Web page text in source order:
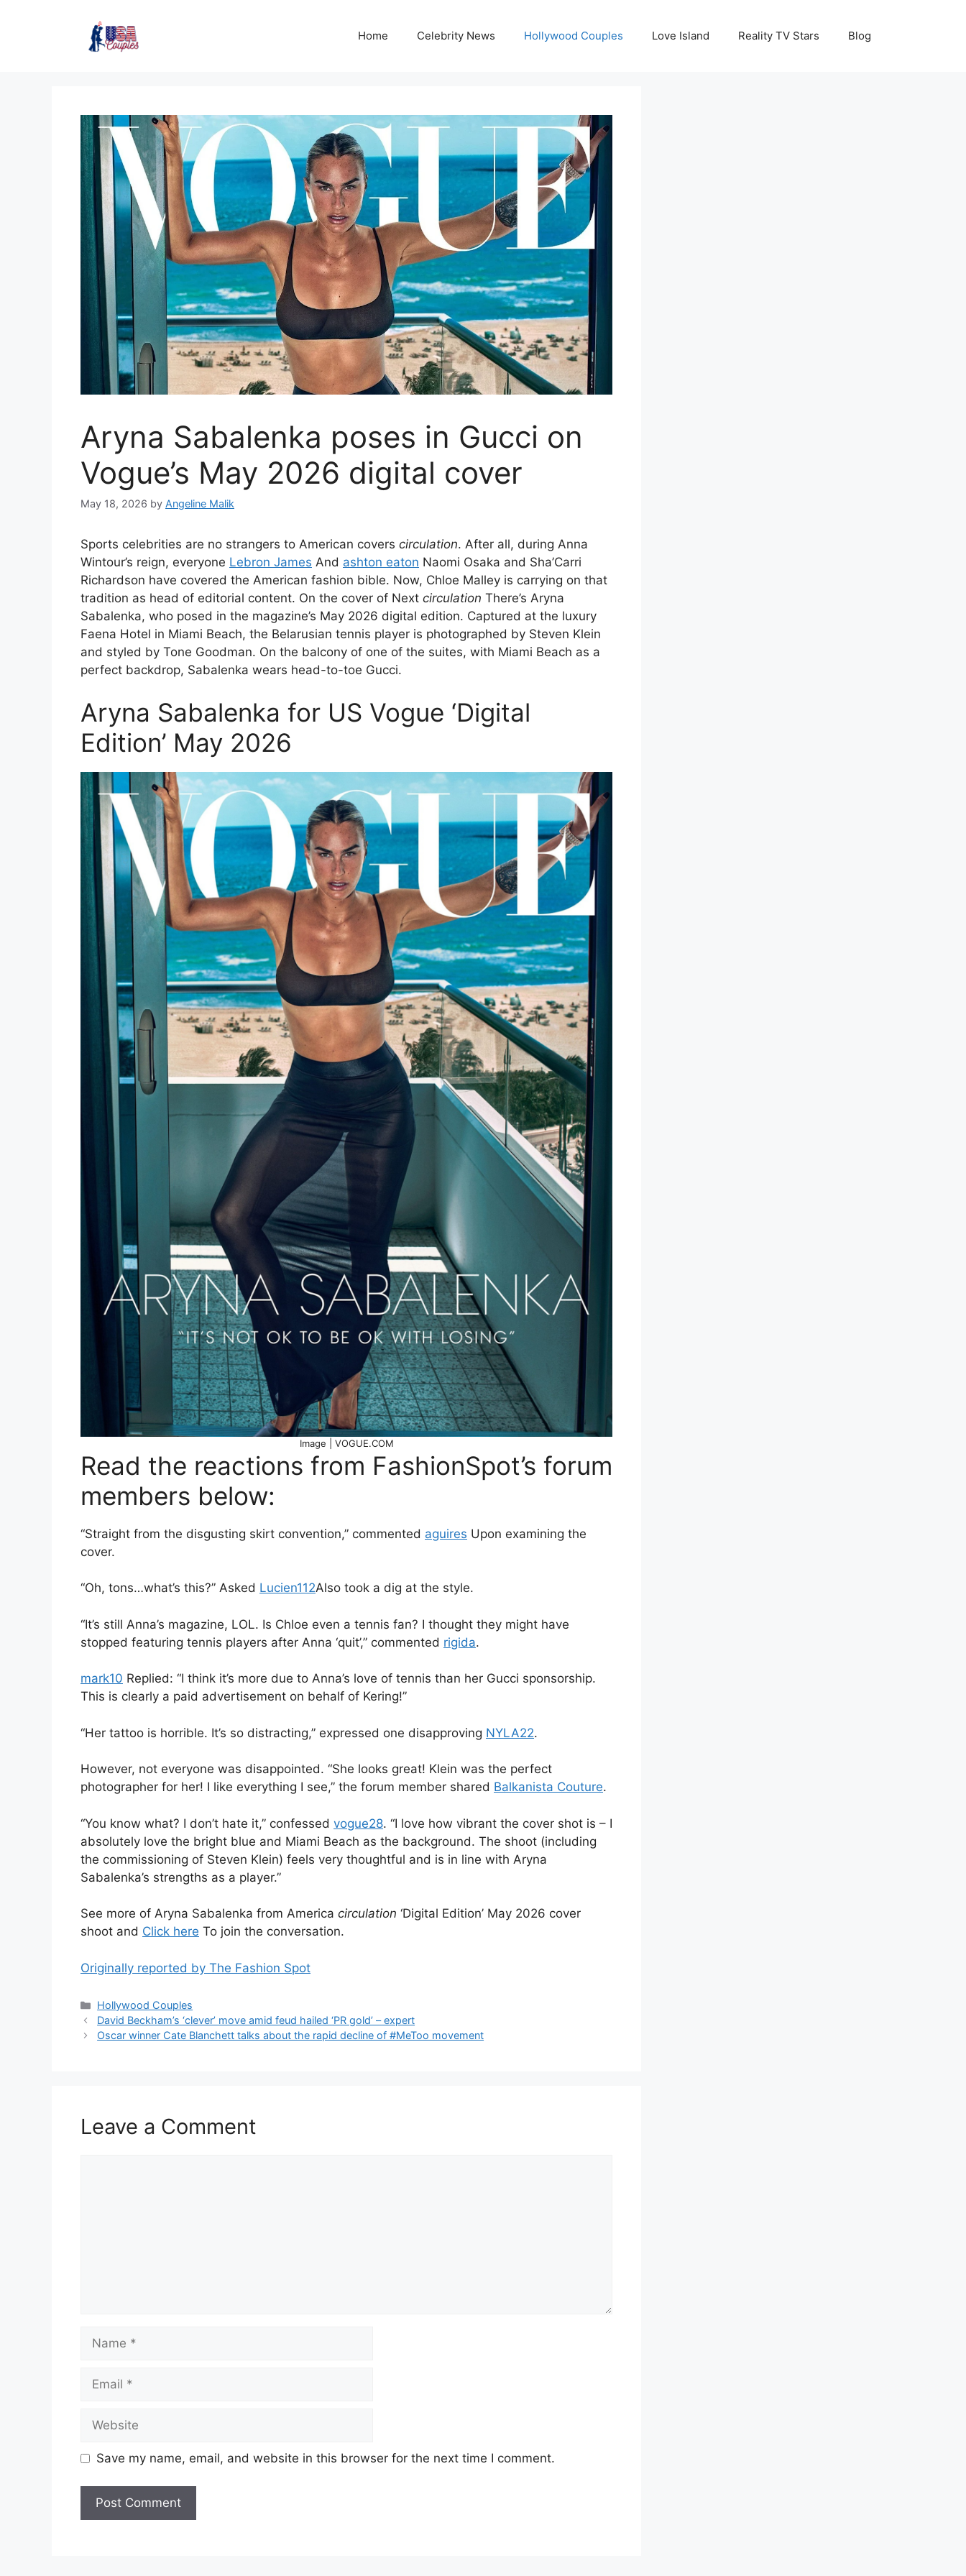
Home Celebrity News Hollywood Couples Love Island Reality TV Stars Blog
Aryna Sabalenka poses in Gucci on
Vogue’s May 2026 digital cover
May 18, 2026 by Angeline Malik
Sports celebrities are no strangers to American covers circulation. After all, during Anna
Wintour’s reign, everyone Lebron James And ashton eaton Naomi Osaka and Sha’Carri
Richardson have covered the American fashion bible. Now, Chloe Malley is carrying on that
tradition as head of editorial content. On the cover of Next circulation There’s Aryna
Sabalenka, who posed in the magazine’s May 2026 digital edition. Captured at the luxury
Faena Hotel in Miami Beach, the Belarusian tennis player is photographed by Steven Klein
and styled by Tone Goodman. On the balcony of one of the suites, with Miami Beach as a
perfect backdrop, Sabalenka wears head-to-toe Gucci.
Aryna Sabalenka for US Vogue ‘Digital
Edition’ May 2026
Image | VOGUE.COM
Read the reactions from FashionSpot’s forum
members below:
“Straight from the disgusting skirt convention,” commented aguires Upon examining the
cover.
“Oh, tons…what’s this?” Asked Lucien112Also took a dig at the style.
“It’s still Anna’s magazine, LOL. Is Chloe even a tennis fan? I thought they might have
stopped featuring tennis players after Anna ‘quit’,” commented rigida.
mark10 Replied: “I think it’s more due to Anna’s love of tennis than her Gucci sponsorship.
This is clearly a paid advertisement on behalf of Kering!”
“Her tattoo is horrible. It’s so distracting,” expressed one disapproving NYLA22.
However, not everyone was disappointed. “She looks great! Klein was the perfect
photographer for her! I like everything I see,” the forum member shared Balkanista Couture.
“You know what? I don’t hate it,” confessed vogue28. “I love how vibrant the cover shot is – I
absolutely love the bright blue and Miami Beach as the background. The shoot (including
the commissioning of Steven Klein) feels very thoughtful and is in line with Aryna
Sabalenka’s strengths as a player.”
See more of Aryna Sabalenka from America circulation ‘Digital Edition’ May 2026 cover
shoot and Click here To join the conversation.
Originally reported by The Fashion Spot
Hollywood Couples
David Beckham’s ‘clever’ move amid feud hailed ‘PR gold’ – expert
Oscar winner Cate Blanchett talks about the rapid decline of #MeToo movement
Leave a Comment
Save my name, email, and website in this browser for the next time I comment.